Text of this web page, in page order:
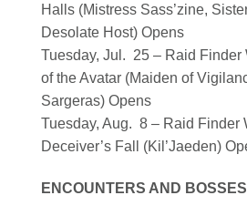
Halls (Mistress Sass’zine,
Desolate Host) Opens
Tuesday, Jul. 25 – Raid Finder
of the Avatar (Maiden of
Sargeras) Opens
Tuesday, Aug. 8 – Raid
Deceiver’s Fall (Kil’Jaeden)
ENCOUNTERS AND BOSSES